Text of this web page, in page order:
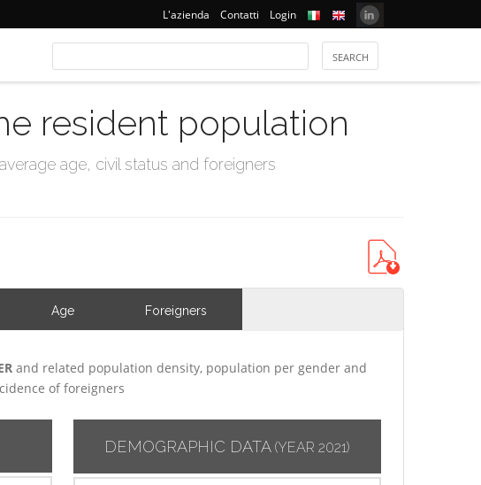
L'azienda Contatti Login
resident population
age, civil status and foreigners
Age Foreigners
and related population density, population per gender and
of foreigners
DEMOGRAPHIC DATA (YEAR 2021)